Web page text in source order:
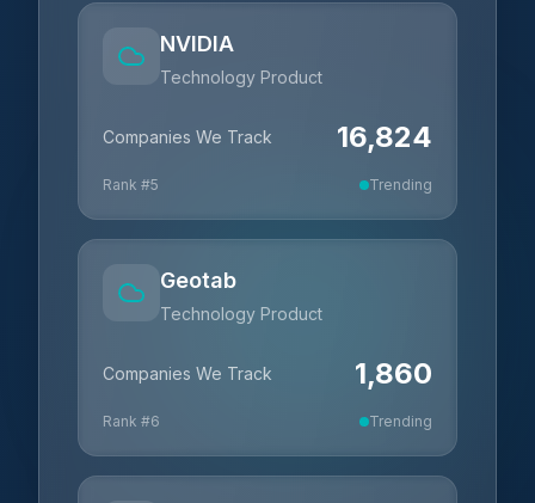
NVIDIA
Technology Product
Companies We Track 16,824
Rank #5 Trending
Geotab
Technology Product
Companies We Track 1,860
Rank #6 Trending